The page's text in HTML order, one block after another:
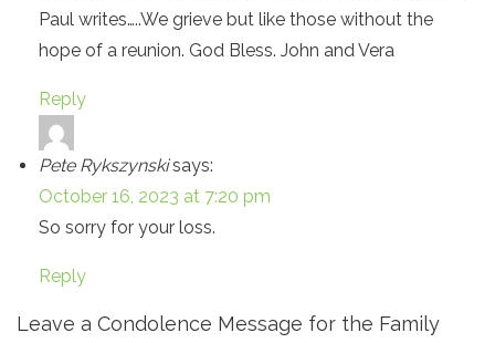
Paul writes…..We grieve but like those without the
hope of a reunion. God Bless. John and Vera
Reply
Pete Rykszynski says:
October 16, 2023 at 7:20 pm
So sorry for your loss.
Reply
Leave a Condolence Message for the Family